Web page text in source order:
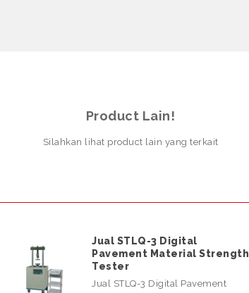
Product Lain!
Silahkan lihat product lain yang terkait
Jual STLQ-3 Digital
Pavement Material Strength
Tester
Jual STLQ-3 Digital Pavement